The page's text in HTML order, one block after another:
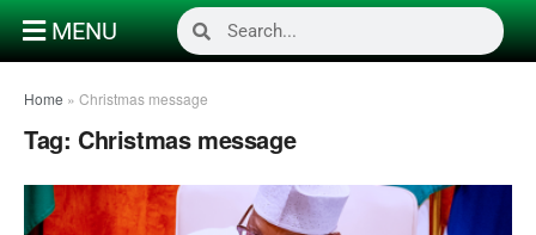
MENU
Home » Christmas message
Tag: Christmas message